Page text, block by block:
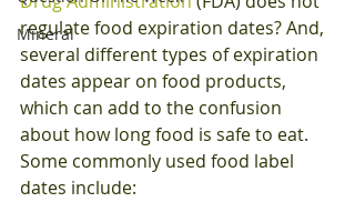
Mineral
regulate food expiration dates? And,
several different types of expiration
dates appear on food products,
which can add to the confusion
about how long food is safe to eat.
Some commonly used food label
dates include: